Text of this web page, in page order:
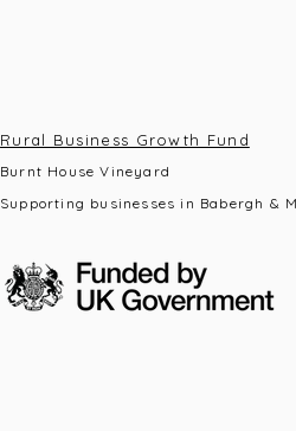
Rural Business Growth Fund
Burnt House Vineyard
Supporting businesses in Babergh &